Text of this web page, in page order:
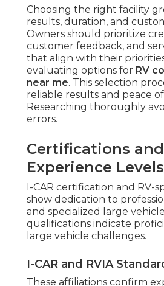
Choosing the right facility
results, duration, and
Owners should prioritize
customer feedback, and
that align with their
evaluating options for RV
near me. This selection
reliable results and peace
Researching thoroughly
errors.
Certifications and
Experience Levels
I-CAR certification and RV-
show dedication to
and specialized large
qualifications indicate
large vehicle challenges.
I-CAR and RVIA
These affiliations confirm